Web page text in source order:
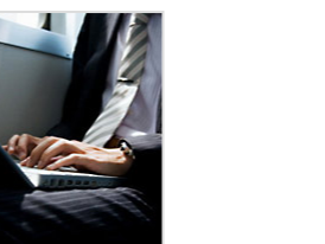
SPORTS
DELIVERY
SIGN UP
LOG IN